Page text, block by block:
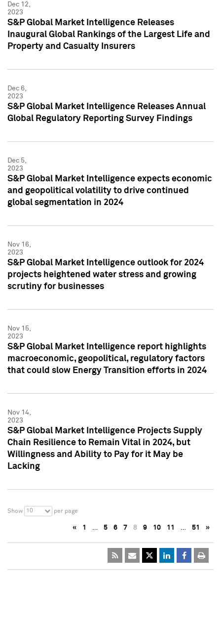
Dec 12,
2023
S&P Global Market Intelligence Releases
Inaugural Global Rankings of the Largest Life and
Property and Casualty Insurers
Dec 6,
2023
S&P Global Market Intelligence Releases Annual
Global Regulatory Reporting Survey Findings
Dec 5,
2023
S&P Global Market Intelligence expects economic
and geopolitical volatility to drive continued
global segmentation in 2024
Nov 16,
2023
S&P Global Market Intelligence outlook for 2024
projects heightened water stress and growing
scrutiny for businesses
Nov 15,
2023
S&P Global Market Intelligence report highlights
macroeconomic, geopolitical, regulatory factors
that could slow Energy Transition efforts in 2024
Nov 14,
2023
S&P Global Market Intelligence Projects Supply
Chain Resilience to Remain Vital in 2024, but
Willingness and Ability to Pay for it May be
Lacking
Show 10 per page
« 1 … 5 6 7 8 9 10 11 … 51 »